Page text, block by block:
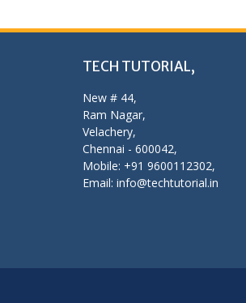
TECH TUTORIAL,
New # 44,
Ram Nagar,
Velachery,
Chennai - 600042,
Mobile: +91 9600112302,
Email: info@techtutorial.in